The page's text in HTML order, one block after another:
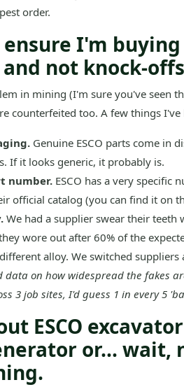
order.
ensure I'm
and not knock-
in mining (I'm sure you've seen
counterfeited too. A few things I've
Genuine ESCO parts come in
If it looks generic, it probably is.
number.ESCO has a very specific
official catalog (you can find it on
We had a supplier swear their teeth
wore out after 60% of the
alloy. We switched suppliers
data on how widespread the fakes
3 job sites, I'd guess 1 in every 5
ESCO
or... wait,